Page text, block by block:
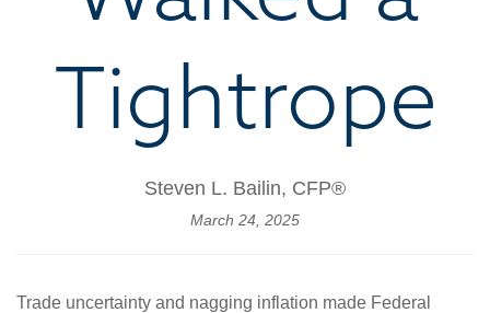
Tightrope
Steven L. Bailin, CFP®
March 24, 2025
Trade uncertainty and nagging inflation made Federal